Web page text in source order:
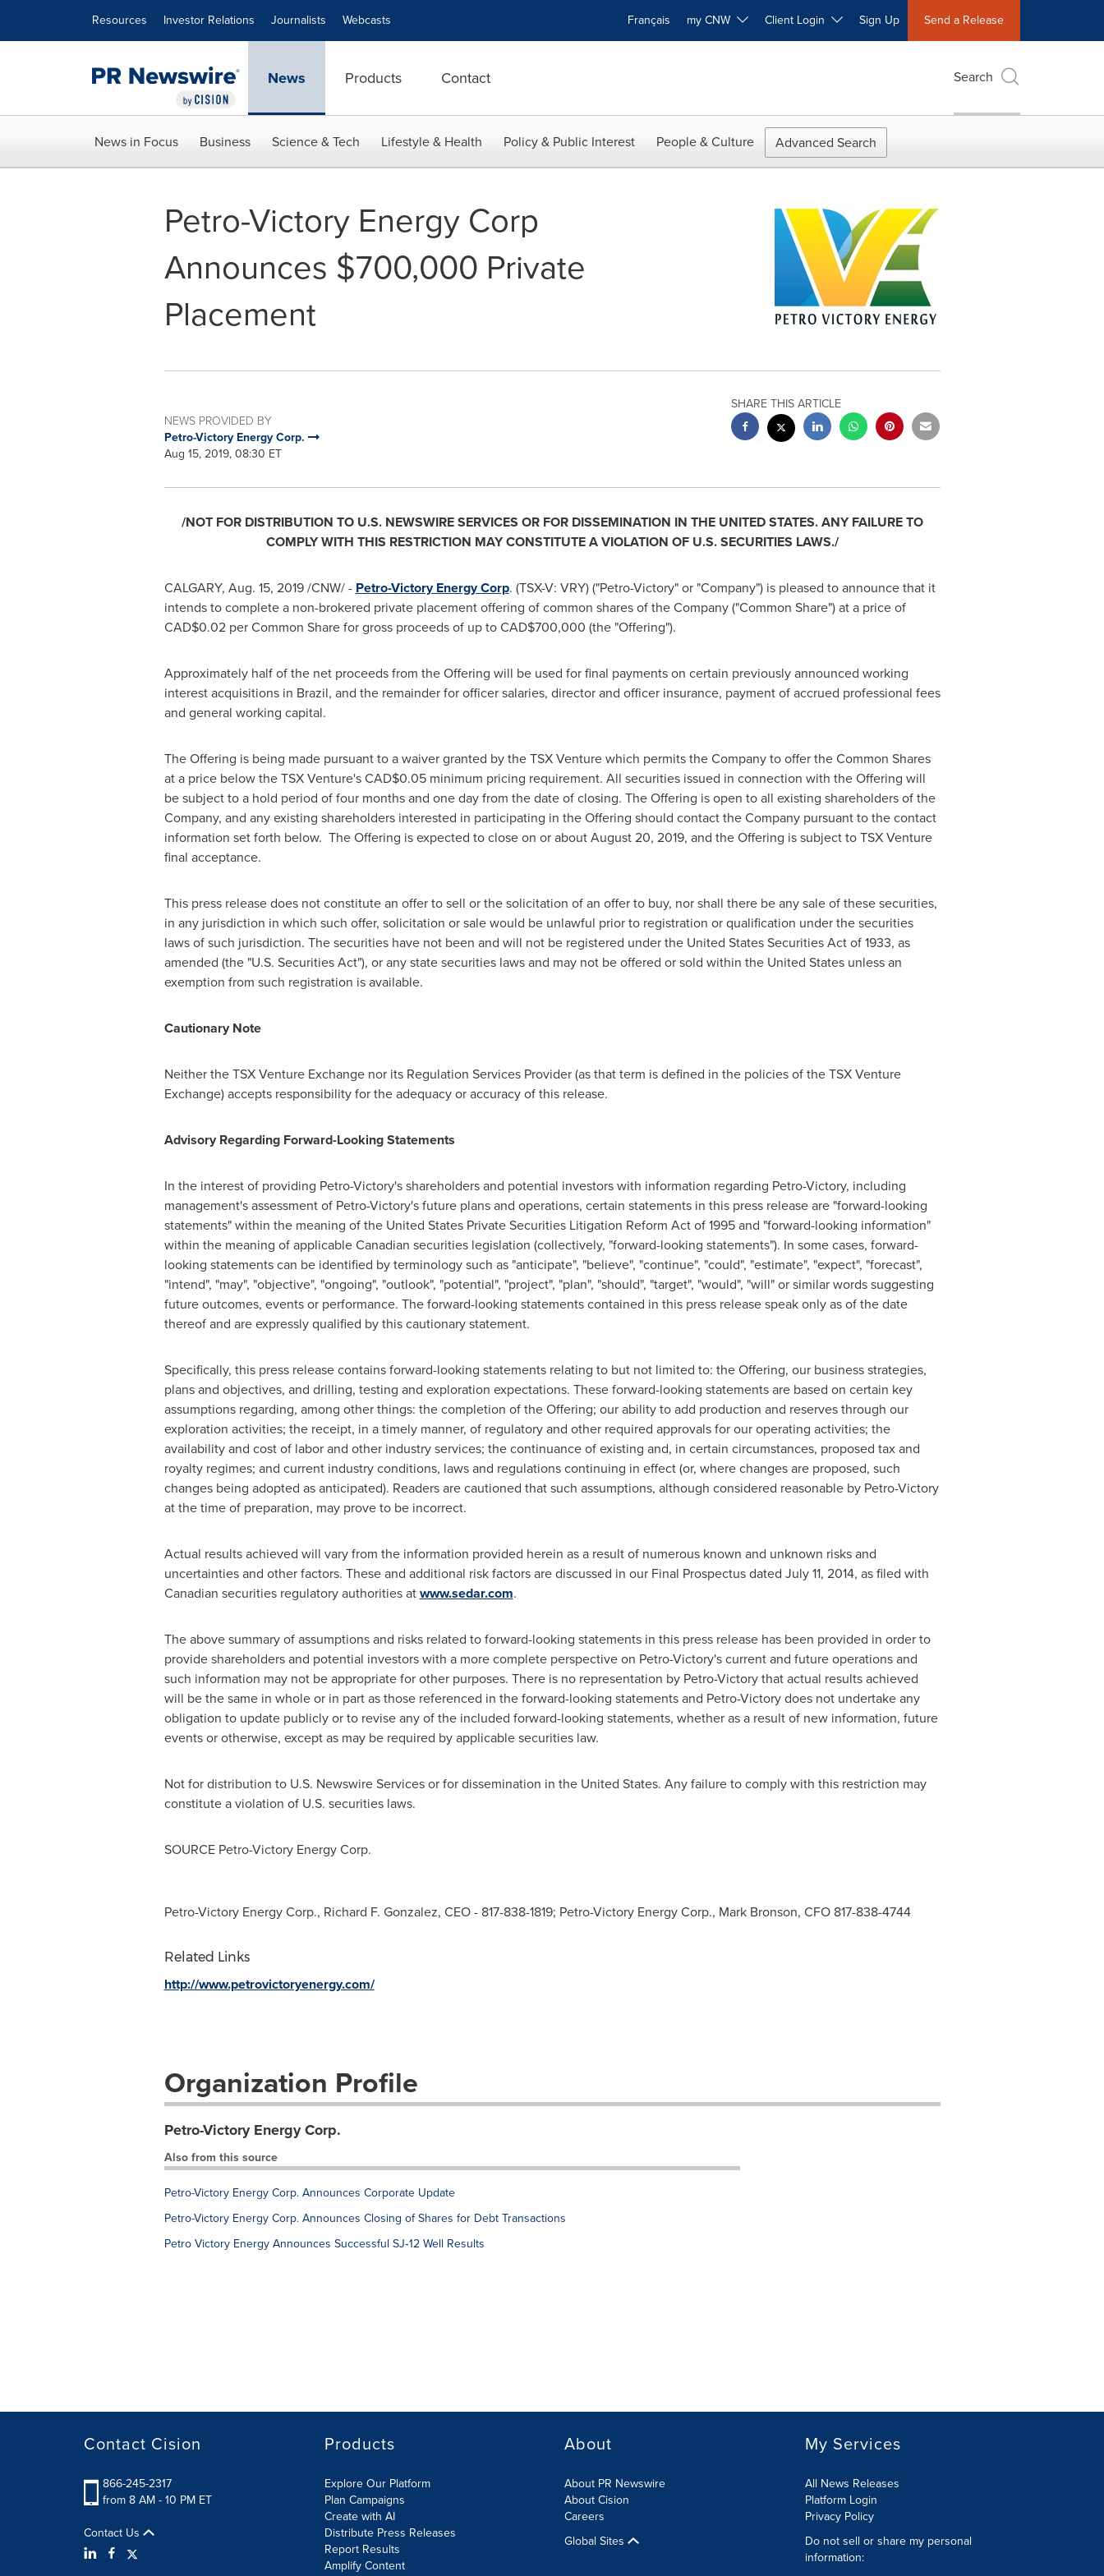
Resources Investor Relations Journalists Webcasts Français my CNW Client Login Sign Up Send a Release
News Products Contact Search
News in Focus Business Science & Tech Lifestyle & Health Policy & Public Interest People & Culture Advanced Search
Petro-Victory Energy Corp
Announces $700,000 Private
Placement
NEWS PROVIDED BY
Petro-Victory Energy Corp.
Aug 15, 2019, 08:30 ET
SHARE THIS ARTICLE
/NOT FOR DISTRIBUTION TO U.S. NEWSWIRE SERVICES OR FOR DISSEMINATION IN THE UNITED STATES. ANY FAILURE TO
COMPLY WITH THIS RESTRICTION MAY CONSTITUTE A VIOLATION OF U.S. SECURITIES LAWS./
CALGARY, Aug. 15, 2019/CNW/ - Petro-Victory Energy Corp. (TSX-V: VRY) ("Petro-Victory" or "Company") is pleased to announce that it
intends to complete a non-brokered private placement offering of common shares of the Company ("Common Share") at a price of
CAD$0.02per Common Share for gross proceeds of up toCAD$700,000 (the "Offering").
Approximately half of the net proceeds from the Offering will be used for final payments on certain previously announced working
interest acquisitions in Brazil, and the remainder for officer salaries, director and officer insurance, payment of accrued professional fees
and general working capital.
The Offering is being made pursuant to a waiver granted by the TSX Venture which permits the Company to offer the Common Shares
at a price below the TSX Venture'sCAD$0.05minimum pricing requirement. All securities issued in connection with the Offering will
be subject to a hold period of four months and one day from the date of closing. The Offering is open to all existing shareholders of the
Company, and any existing shareholders interested in participating in the Offering should contact the Company pursuant to the contact
information set forth below. The Offering is expected to close on or aboutAugust 20, 2019, and the Offering is subject to TSX Venture
final acceptance.
This press release does not constitute an offer to sell or the solicitation of an offer to buy, nor shall there be any sale of these securities,
in any jurisdiction in which such offer, solicitation or sale would be unlawful prior to registration or qualification under the securities
laws of such jurisdiction. The securities have not been and will not be registered under the United States Securities Act of 1933, as
amended (the "U.S. Securities Act"), or any state securities laws and may not be offered or sold within the United Statesunless an
exemption from such registration is available.
Cautionary Note
Neither the TSX Venture Exchange nor its Regulation Services Provider (as that term is defined in the policies of the TSX Venture
Exchange) accepts responsibility for the adequacy or accuracy of this release.
Advisory Regarding Forward-Looking Statements
In the interest of providing Petro-Victory's shareholders and potential investors with information regarding Petro-Victory, including
management's assessment of Petro-Victory's future plans and operations, certain statements in this press release are "forward-looking
statements" within the meaning of the United States Private Securities Litigation Reform Act of 1995 and "forward-looking information"
within the meaning of applicable Canadian securities legislation (collectively, "forward-looking statements"). In some cases, forward-
looking statements can be identified by terminology such as "anticipate", "believe", "continue", "could", "estimate", "expect", "forecast",
"intend", "may", "objective", "ongoing", "outlook", "potential", "project", "plan", "should", "target", "would", "will" or similar words suggesting
future outcomes, events or performance. The forward-looking statements contained in this press release speak only as of the date
thereof and are expressly qualified by this cautionary statement.
Specifically, this press release contains forward-looking statements relating to but not limited to: the Offering, our business strategies,
plans and objectives, and drilling, testing and exploration expectations. These forward-looking statements are based on certain key
assumptions regarding, among other things: the completion of the Offering; our ability to add production and reserves through our
exploration activities; the receipt, in a timely manner, of regulatory and other required approvals for our operating activities; the
availability and cost of labor and other industry services; the continuance of existing and, in certain circumstances, proposed tax and
royalty regimes; and current industry conditions, laws and regulations continuing in effect (or, where changes are proposed, such
changes being adopted as anticipated). Readers are cautioned that such assumptions, although considered reasonable by Petro-Victory
at the time of preparation, may prove to be incorrect.
Actual results achieved will vary from the information provided herein as a result of numerous known and unknown risks and
uncertainties and other factors. These and additional risk factors are discussed in our Final Prospectus dated July 11, 2014, as filed with
Canadian securities regulatory authorities atwww.sedar.com.
The above summary of assumptions and risks related to forward-looking statements in this press release has been provided in order to
provide shareholders and potential investors with a more complete perspective on Petro-Victory's current and future operations and
such information may not be appropriate for other purposes. There is no representation by Petro-Victory that actual results achieved
will be the same in whole or in part as those referenced in the forward-looking statements and Petro-Victory does not undertake any
obligation to update publicly or to revise any of the included forward-looking statements, whether as a result of new information, future
events or otherwise, except as may be required by applicable securities law.
Not for distribution to U.S. Newswire Services or for dissemination in the United States. Any failure to comply with this restriction may
constitute a violation of U.S. securities laws.
SOURCE Petro-Victory Energy Corp.
Petro-Victory Energy Corp., Richard F. Gonzalez, CEO - 817-838-1819; Petro-Victory Energy Corp., Mark Bronson, CFO 817-838-4744
Related Links
http://www.petrovictoryenergy.com/
Organization Profile
Petro-Victory Energy Corp.
Also from this source
Petro-Victory Energy Corp. Announces Corporate Update
Petro-Victory Energy Corp. Announces Closing of Shares for Debt Transactions
Petro Victory Energy Announces Successful SJ‑12 Well Results
Contact Cision
866-245-2317
from 8 AM - 10 PM ET
Contact Us
Products
Explore Our Platform
Plan Campaigns
Create with AI
Distribute Press Releases
Report Results
Amplify Content
About
About PR Newswire
About Cision
Careers
Global Sites
My Services
All News Releases
Platform Login
Privacy Policy
Do not sell or share my personal
information: